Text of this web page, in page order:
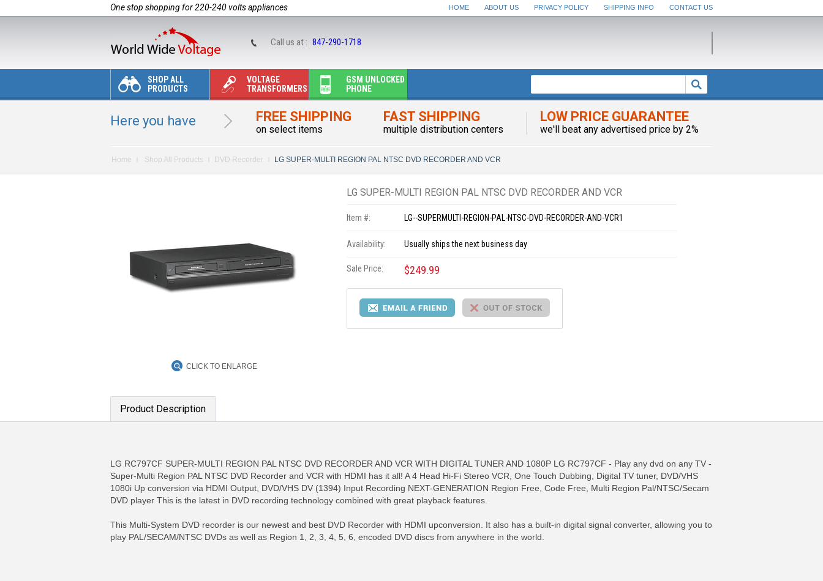
One stop shopping for 220-240 volts appliances HOME ABOUT US PRIVACY POLICY SHIPPING INFO CONTACT US
Call us at : 847-290-1718
SHOP ALL
PRODUCTS
VOLTAGE
TRANSFORMERS
GSM UNLOCKED
PHONE
Here you have FREE SHIPPING
on select items
FAST SHIPPING
multiple distribution centers
LOW PRICE GUARANTEE
we'll beat any advertised price by 2%
Home Shop All Products DVD Recorder LG SUPER-MULTI REGION PAL NTSC DVD RECORDER AND VCR
CLICK TO ENLARGE
LG SUPER-MULTI REGION PAL NTSC DVD RECORDER AND VCR
Item #: LG--SUPERMULTI-REGION-PAL-NTSC-DVD-RECORDER-AND-VCR1
Availability: Usually ships the next business day
Sale Price: $249.99
Product Description
LG RC797CF SUPER-MULTI REGION PAL NTSC DVD RECORDER AND VCR WITH DIGITAL TUNER AND 1080P LG RC797CF - Play any dvd on any TV -
Super-Multi Region PAL NTSC DVD Recorder and VCR with HDMI has it all! A 4 Head Hi-Fi Stereo VCR, One Touch Dubbing, Digital TV tuner, DVD/VHS
1080i Up conversion via HDMI Output, DVD/VHS DV (1394) Input Recording NEXT-GENERATION Region Free, Code Free, Multi Region Pal/NTSC/Secam
DVD player This is the latest in DVD recording technology combined with great playback features.
This Multi-System DVD recorder is our newest and best DVD Recorder with HDMI upconversion. It also has a built-in digital signal converter, allowing you to
play PAL/SECAM/NTSC DVDs as well as Region 1, 2, 3, 4, 5, 6, encoded DVD discs from anywhere in the world.